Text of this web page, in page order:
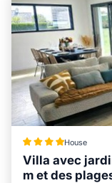
House
Villa avec
m et des